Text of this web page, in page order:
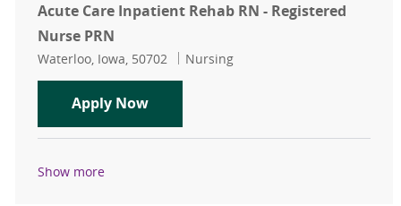
Acute Care Inpatient Rehab RN - Registered
Nurse PRN
Location
Waterloo, Iowa, 50702 Category
Nursing
Apply NowAcute Care Inpatient Rehab RN -
Show more